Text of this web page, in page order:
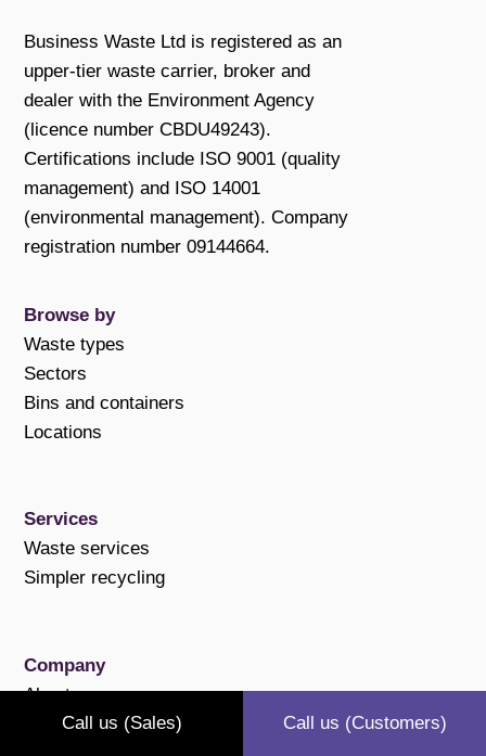
Business Waste Ltd is registered as an
upper-tier waste carrier, broker and
dealer with the Environment Agency
(licence number CBDU49243).
Certifications include ISO 9001 (quality
management) and ISO 14001
(environmental management). Company
registration number 09144664.
Browse by
Waste types
Sectors
Bins and containers
Locations
Services
Waste services
Simpler recycling
Company
About us
Case studies
Call us (Sales) Call us (Customers)